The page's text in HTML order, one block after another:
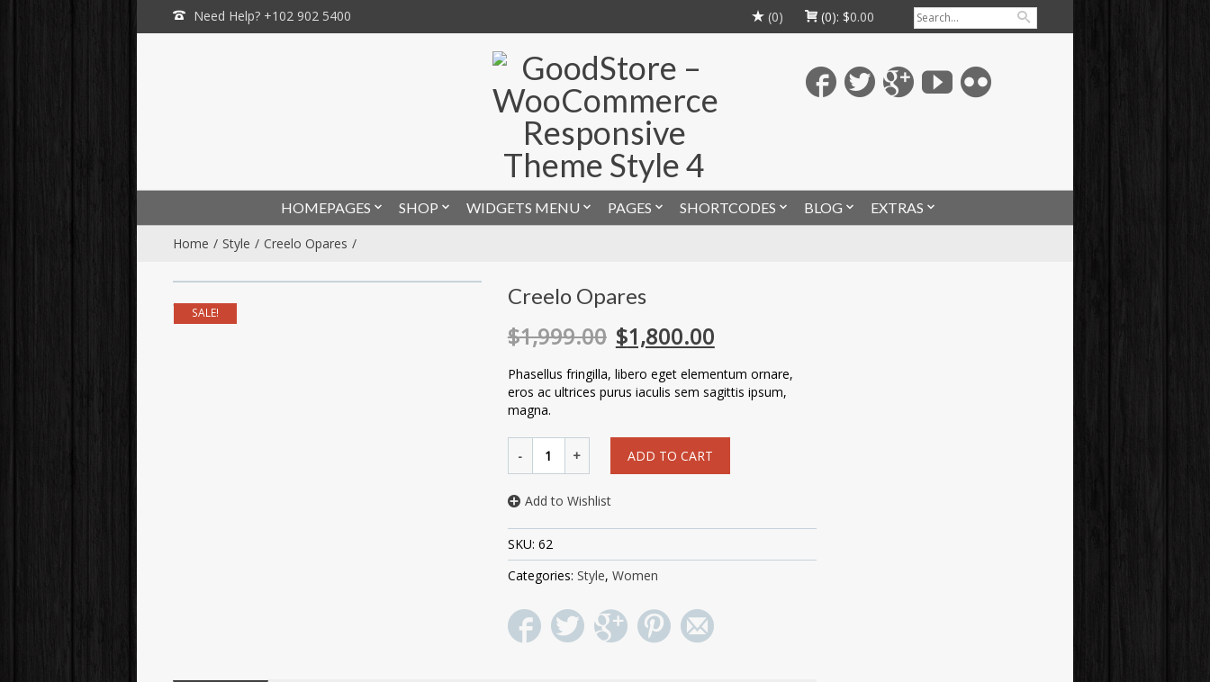
Need Help? +102 902 5400 (0) (0): $0.00
HOMEPAGES SHOP WIDGETS MENU PAGES SHORTCODES BLOG EXTRAS
Home Style Creelo Opares
SALE!
Creelo Opares
$1,999.00 $1,800.00
Phasellus fringilla, libero eget elementum ornare,
eros ac ultrices purus iaculis sem sagittis ipsum,
magna.
ADD TO CART
Add to Wishlist
SKU: 62
Categories: Style, Women